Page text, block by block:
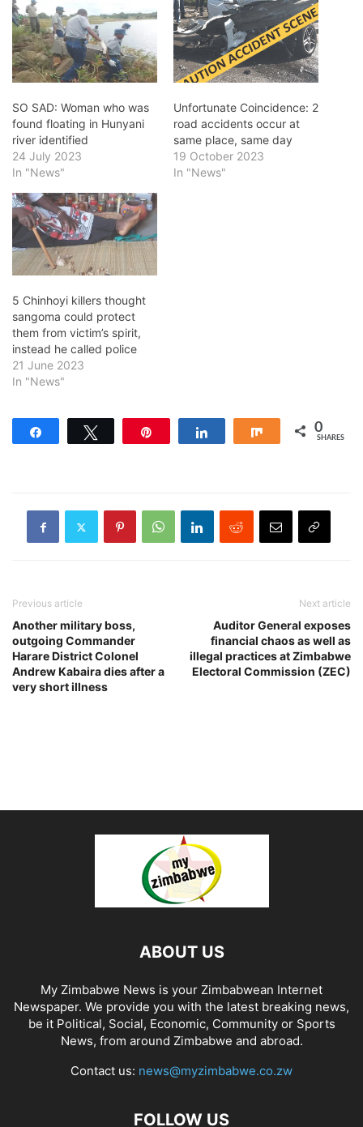
SO SAD: Woman who was
found floating in Hunyani
river identified
24 July 2023
In "News"
Unfortunate Coincidence: 2
road accidents occur at
same place, same day
19 October 2023
In "News"
5 Chinhoyi killers thought
sangoma could protect
them from victim’s spirit,
instead he called police
21 June 2023
In "News"
Share 0
SHARES
Previous article
Another military boss,
outgoing Commander
Harare District Colonel
Andrew Kabaira dies after a
very short illness
Next article
Auditor General exposes
financial chaos as well as
illegal practices at Zimbabwe
Electoral Commission (ZEC)
ABOUT US
My Zimbabwe News is your Zimbabwean Internet
Newspaper. We provide you with the latest breaking news,
be it Political, Social, Economic, Community or Sports
News, from around Zimbabwe and abroad.
Contact us: news@myzimbabwe.co.zw
FOLLOW US